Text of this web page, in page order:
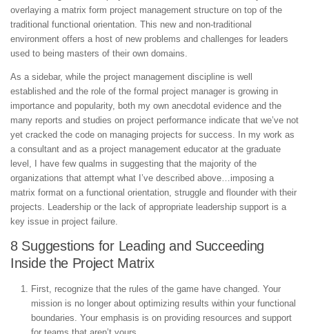
overlaying a matrix form project management structure on top of the
traditional functional orientation. This new and non-traditional
environment offers a host of new problems and challenges for leaders
used to being masters of their own domains.
As a sidebar, while the project management discipline is well
established and the role of the formal project manager is growing in
importance and popularity, both my own anecdotal evidence and the
many reports and studies on project performance indicate that we’ve not
yet cracked the code on managing projects for success. In my work as
a consultant and as a project management educator at the graduate
level, I have few qualms in suggesting that the majority of the
organizations that attempt what I’ve described above…imposing a
matrix format on a functional orientation, struggle and flounder with their
projects. Leadership or the lack of appropriate leadership support is a
key issue in project failure.
8 Suggestions for Leading and Succeeding
Inside the Project Matrix
First, recognize that the rules of the game have changed. Your
mission is no longer about optimizing results within your functional
boundaries. Your emphasis is on providing resources and support